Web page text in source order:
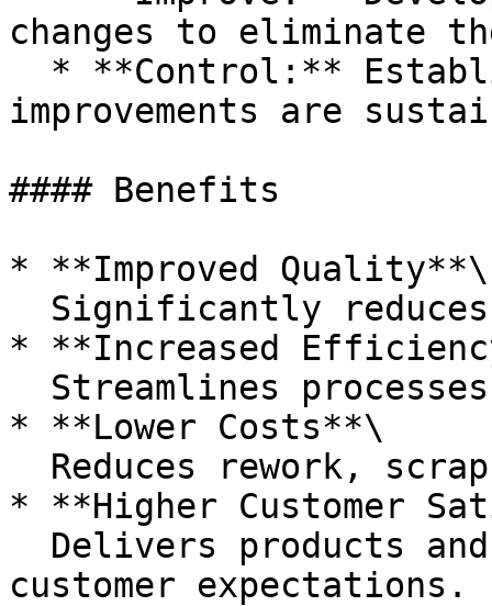
changes to eliminate
improvements are
#### Benefits
* **Improved Quality**\
* **Increased
* **Lower Costs**\
* **Higher Customer
customer expectations.